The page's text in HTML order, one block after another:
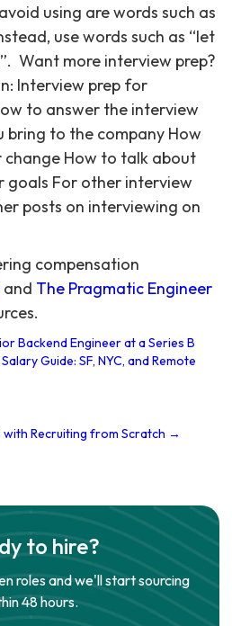
using are words such as
use words such as “let
Want more interview prep?
Interview prep for
to answer the interview
bring to the company How
How to talk about
For other interview
posts on interviewing on
compensation
and The Pragmatic Engineer
Backend Engineer at a Series B
Guide: SF, NYC, and Remote
Recruiting from Scratch →
to hire?
roles and we'll start sourcing
48 hours.